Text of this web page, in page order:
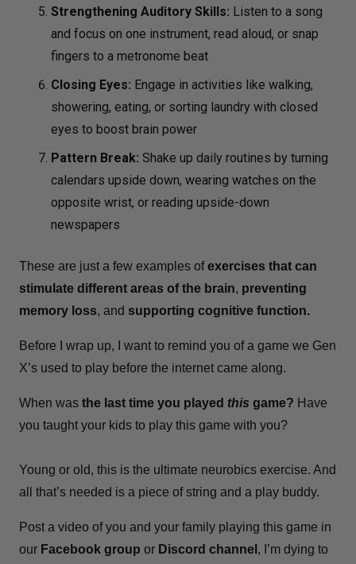
Strengthening Auditory Skills: Listen to a song
and focus on one instrument, read aloud, or snap
fingers to a metronome beat
Closing Eyes: Engage in activities like walking,
showering, eating, or sorting laundry with closed
eyes to boost brain power
Pattern Break: Shake up daily routines by turning
calendars upside down, wearing watches on the
opposite wrist, or reading upside-down
newspapers
These are just a few examples ofexercises that can
stimulate different areas of the brain, preventing
memory loss, and supporting cognitive function.
Before I wrap up, I want to remind you of a game we Gen
X’s used to play before the internet came along.
When was the last time you played this game? Have
you taught your kids to play this game with you?
Young or old, this is the ultimate neurobics exercise. And
all that’s needed is a piece of string and a play buddy.
Post a video of you and your family playing this game in
our Facebook group or Discord channel , I’m dying to